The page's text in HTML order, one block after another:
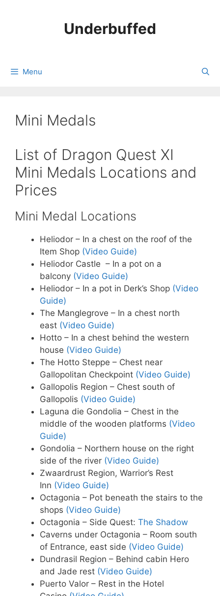
Underbuffed
Menu
Mini Medals
List of Dragon Quest XI
Mini Medals Locations and
Prices
Mini Medal Locations
Heliodor – In a chest on the roof of the
Item Shop (Video Guide)
Heliodor Castle – In a pot on a
balcony (Video Guide)
Heliodor – In a pot in Derk’s Shop (Video
Guide)
The Manglegrove – In a chest north
east (Video Guide)
Hotto – In a chest behind the western
house (Video Guide)
The Hotto Steppe – Chest near
Gallopolitan Checkpoint (Video Guide)
Gallopolis Region – Chest south of
Gallopolis (Video Guide)
Laguna die Gondolia – Chest in the
middle of the wooden platforms (Video
Guide)
Gondolia – Northern house on the right
side of the river (Video Guide)
Zwaardrust Region, Warrior’s Rest
Inn (Video Guide)
Octagonia – Pot beneath the stairs to the
shops (Video Guide)
Octagonia – Side Quest: The Shadow
Caverns under Octagonia – Room south
of Entrance, east side (Video Guide)
Dundrasil Region – Behind cabin Hero
and Jade rest (Video Guide)
Puerto Valor – Rest in the Hotel